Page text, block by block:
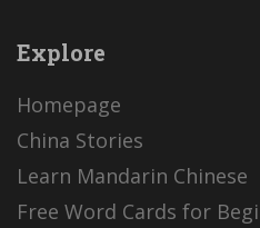
Explore
Homepage
China Stories
Learn Mandarin Chinese
Free Word Cards for